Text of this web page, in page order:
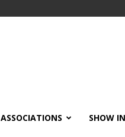
ASSOCIATIONS SHOW